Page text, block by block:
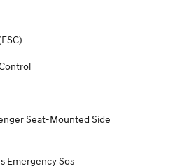
Seat-Mounted Side
Emergency Sos